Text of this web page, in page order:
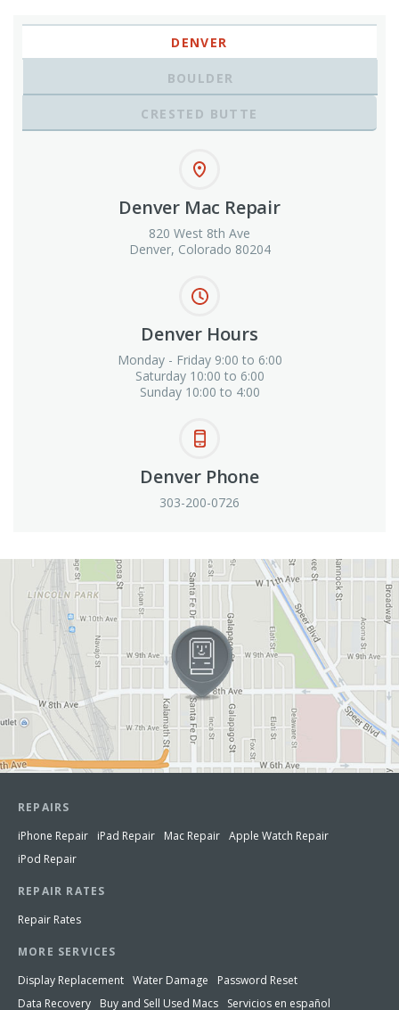
DENVER
BOULDER
CRESTED BUTTE
Denver Mac Repair
820 West 8th Ave
Denver, Colorado 80204
Denver Hours
Monday - Friday 9:00 to 6:00
Saturday 10:00 to 6:00
Sunday 10:00 to 4:00
Denver Phone
303-200-0726
View in Google Maps
REPAIRS
iPhone Repair
iPad Repair Mac Repair Apple Watch Repair
iPod Repair
REPAIR RATES
Repair Rates
MORE SERVICES
Display Replacement Water Damage
Password Reset
Data Recovery
Buy and Sell Used Macs Servicios en español